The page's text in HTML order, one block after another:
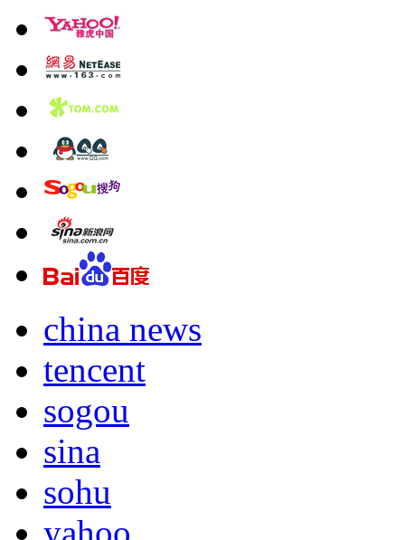
china news
tencent
sogou
sina
sohu
yahoo